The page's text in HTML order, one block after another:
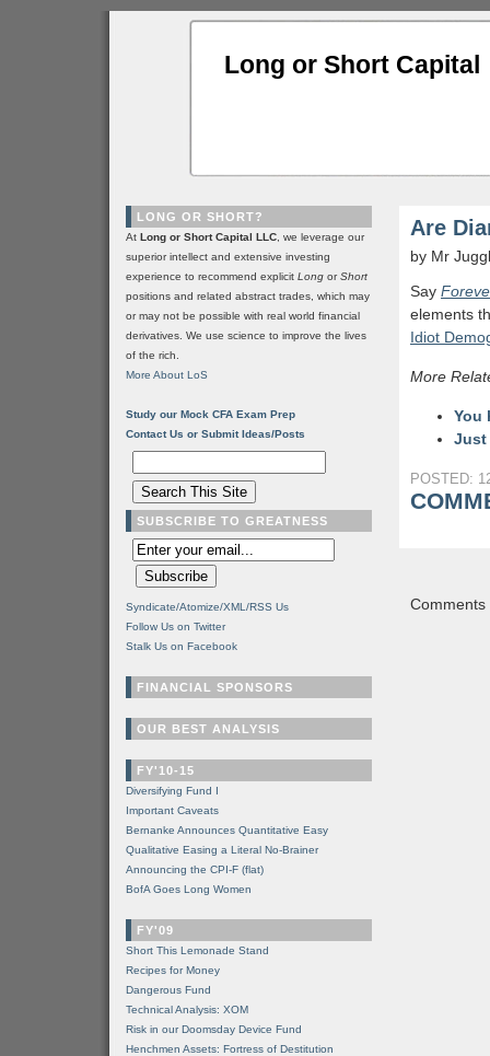
Long or Short Capital
Are
by Mr
Say
elements
Idiot
More
You
Just
POSTED:
LONG OR SHORT?
At Long or Short Capital LLC , we leverage our
superior intellect and extensive investing
experience to recommend explicit Long orShort
positions and related abstract trades, which may
or may not be possible with real world financial
derivatives. We use science to improve the lives
of the rich.
More About LoS
Study our Mock CFA Exam Prep
Contact Us or Submit Ideas/Posts
SUBSCRIBE TO GREATNESS
Syndicate/Atomize/XML/RSS Us
Follow Us on Twitter
Stalk Us on Facebook
FINANCIAL SPONSORS
OUR BEST ANALYSIS
FY'10-15
Diversifying Fund I
Important Caveats
Bernanke Announces Quantitative Easy
Qualitative Easing a Literal No-Brainer
Announcing the CPI-F (flat)
BofA Goes Long Women
FY'09
Short This Lemonade Stand
Recipes for Money
Dangerous Fund
Technical Analysis: XOM
Risk in our Doomsday Device Fund
Henchmen Assets: Fortress of Destitution